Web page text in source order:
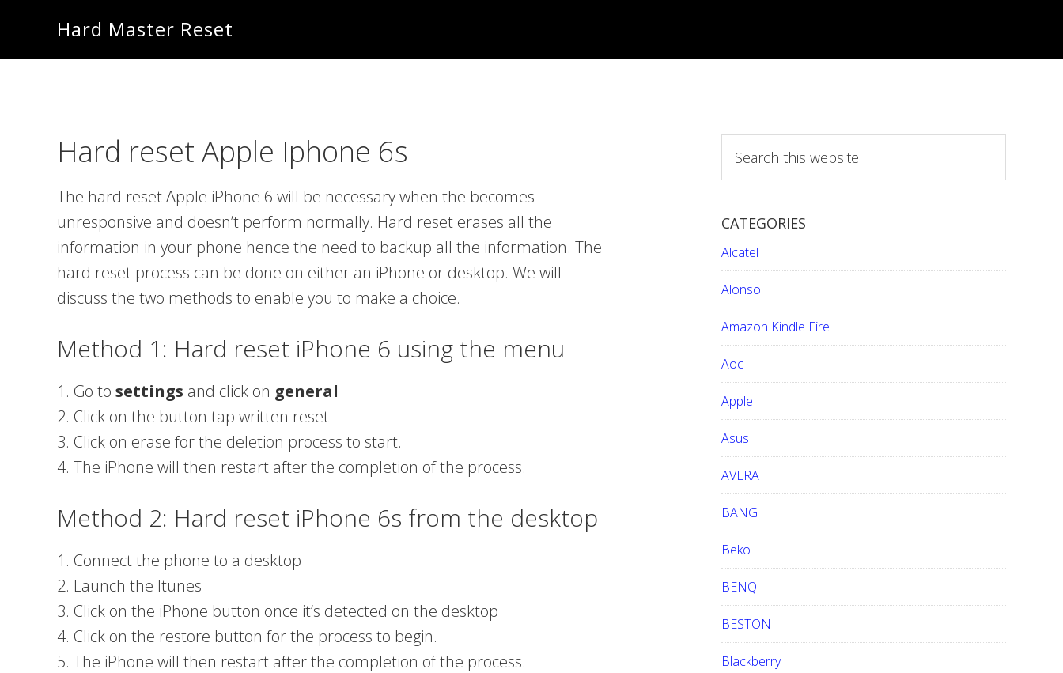
main
primary
Hard Master Reset
Hard reset Apple Iphone 6s
The hard reset Apple iPhone 6 will be necessary when the becomes
unresponsive and doesn’t perform normally. Hard reset erases all the
information in your phone hence the need to backup all the information. The
hard reset process can be done on either an iPhone or desktop. We will
discuss the two methods to enable you to make a choice.
Method 1: Hard reset iPhone 6 using the menu
1. Go to settings and click on general
2. Click on the button tap written reset
3. Click on erase for the deletion process to start.
4. The iPhone will then restart after the completion of the process.
Method 2: Hard reset iPhone 6s from the desktop
1. Connect the phone to a desktop
2. Launch the Itunes
3. Click on the iPhone button once it’s detected on the desktop
4. Click on the restore button for the process to begin.
5. The iPhone will then restart after the completion of the process.
a
c
h
t
h
i
s
w
e
i
t
e
CATEGORIES
Alcatel
Alonso
Amazon Kindle Fire
Aoc
Apple
Asus
AVERA
BANG
Beko
BENQ
BESTON
Blackberry